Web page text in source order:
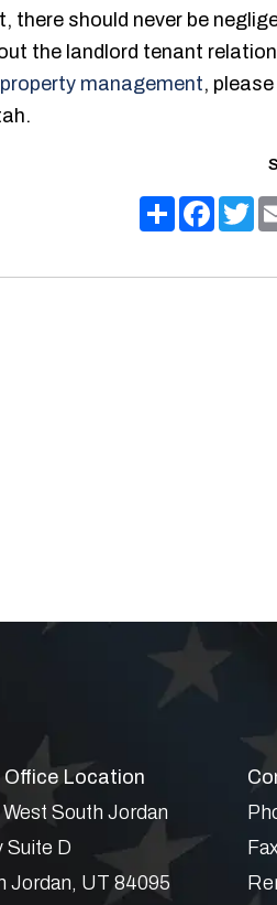
there should never be
the landlord tenant
management, please
Share
Office Location
South Jordan
Suite D
Jordan, UT 84095